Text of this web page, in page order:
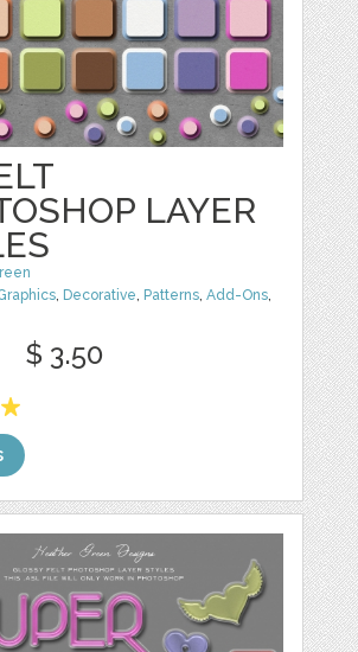
LAYER
, Decorative, Patterns,Add-Ons,
$ 3.50